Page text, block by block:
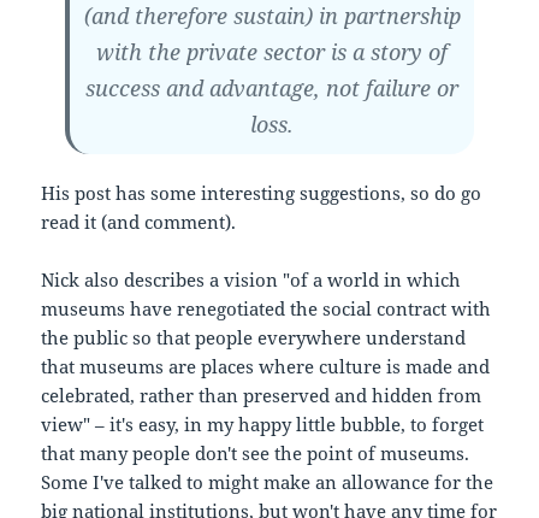
(and therefore sustain) in partnership
with the private sector is a story of
success and advantage, not failure or
loss.
His post has some interesting suggestions, so do go
read it (and comment).
Nick also describes a vision "of a world in which
museums have renegotiated the social contract with
the public so that people everywhere understand
that museums are places where culture is made and
celebrated, rather than preserved and hidden from
view" – it's easy, in my happy little bubble, to forget
that many people don't see the point of museums.
Some I've talked to might make an allowance for the
big national institutions, but won't have any time for